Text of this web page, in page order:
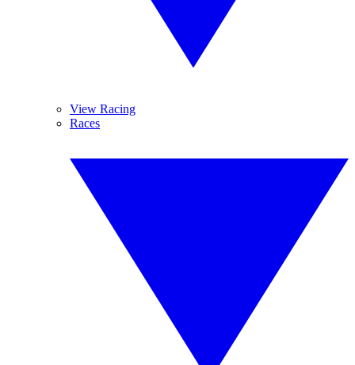
View Racing
Races